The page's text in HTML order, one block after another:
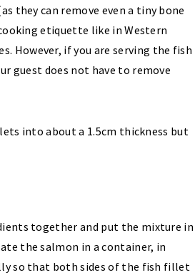
they can remove even a tiny bone
etiquette like in Western
However, if you are serving the fish
guest does not have to remove
into about a 1.5cm thickness but
together and put the mixture in
the salmon in a container, in
so that both sides of the fish fillet